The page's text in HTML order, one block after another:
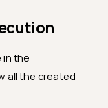
in the
all the created